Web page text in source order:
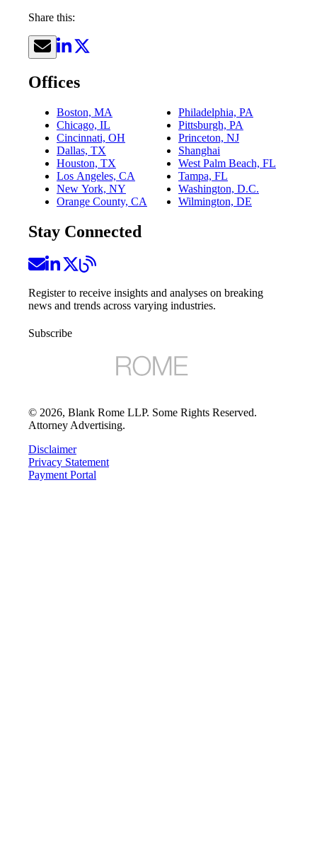
Share this:
Offices
Boston, MA
Chicago, IL
Cincinnati, OH
Dallas, TX
Houston, TX
Los Angeles, CA
New York, NY
Orange County, CA
Philadelphia, PA
Pittsburgh, PA
Princeton, NJ
Shanghai
West Palm Beach, FL
Tampa, FL
Washington, D.C.
Wilmington, DE
Stay Connected
Register to receive insights and analyses on breaking
news and trends across varying industries.
Subscribe
© 2026, Blank Rome LLP. Some Rights Reserved.
Attorney Advertising.
Disclaimer
Privacy Statement
Payment Portal